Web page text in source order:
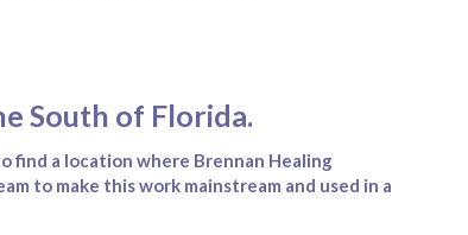
South of Florida.
find a location where Brennan Healing
to make this work mainstream and used in a